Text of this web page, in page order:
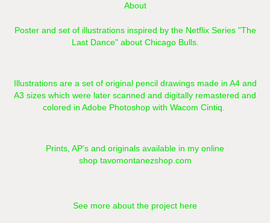
About
Poster and set of illustrations inspired by the Netflix Series "The
Last Dance" about Chicago Bulls.
Illustrations are a set of original pencil drawings made in A4 and
A3 sizes which were later scanned and digitally remastered and
colored in Adobe Photoshop with Wacom Cintiq.​​​​​​​
Prints, AP's and originals available in my online
shop tavomontanezshop.com
See more about the project here